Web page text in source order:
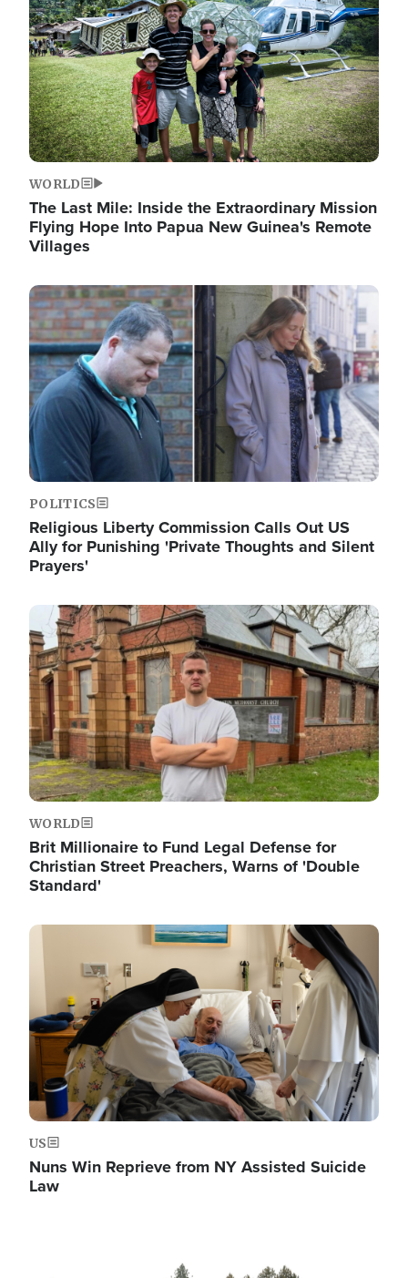
WORLD
The Last Mile: Inside the Extraordinary Mission
Flying Hope Into Papua New Guinea's Remote
Villages
Image
POLITICS
Religious Liberty Commission Calls Out US
Ally for Punishing 'Private Thoughts and Silent
Prayers'
Image
WORLD
Brit Millionaire to Fund Legal Defense for
Christian Street Preachers, Warns of 'Double
Standard'
Image
US
Nuns Win Reprieve from NY Assisted Suicide
Law